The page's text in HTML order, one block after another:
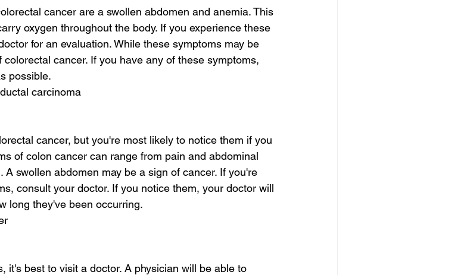
cancer are a swollen abdomen and anemia. This
oxygen throughout the body. If you experience these
for an evaluation. While these symptoms may be
cancer. If you have any of these symptoms,
possible.
carcinoma
cancer, but you're most likely to notice them if you
of colon cancer can range from pain and abdominal
swollen abdomen may be a sign of cancer. If you're
consult your doctor. If you notice them, your doctor will
long they've been occurring.
it's best to visit a doctor. A physician will be able to